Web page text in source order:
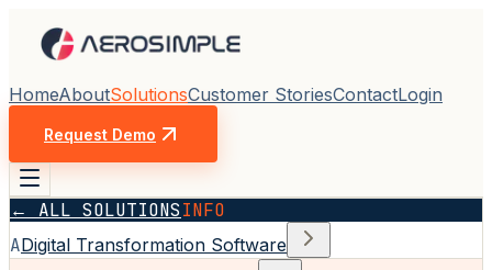
HomeAboutSolutionsCustomer StoriesContactLogin
Request Demo
← ALL SOLUTIONSINFO
ADigital Transformation Software